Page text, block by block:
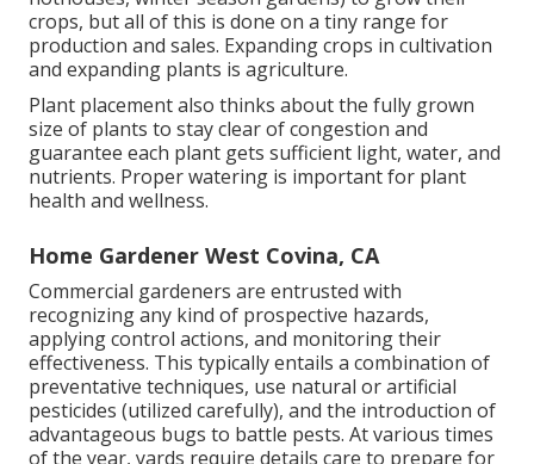
crops, but all of this is done on a tiny range for
production and sales. Expanding crops in cultivation
and expanding plants is agriculture.
Plant placement also thinks about the fully grown
size of plants to stay clear of congestion and
guarantee each plant gets sufficient light, water, and
nutrients. Proper watering is important for plant
health and wellness.
Home Gardener West Covina, CA
Commercial gardeners are entrusted with
recognizing any kind of prospective hazards,
applying control actions, and monitoring their
effectiveness. This typically entails a combination of
preventative techniques, use natural or artificial
pesticides (utilized carefully), and the introduction of
advantageous bugs to battle pests. At various times
of the year, yards require details care to prepare for